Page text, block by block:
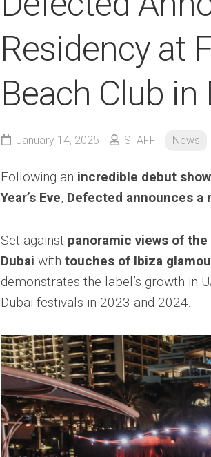
Residency at
Beach Club in
January 14, 2025 STAFF News
Following an incredible debut show
Year’s Eve, Defected announces a
Set against panoramic views of
Dubaiwithtouches of Ibiza
demonstrates the label’s growth in
Dubai festivals in 2023 and 2024.